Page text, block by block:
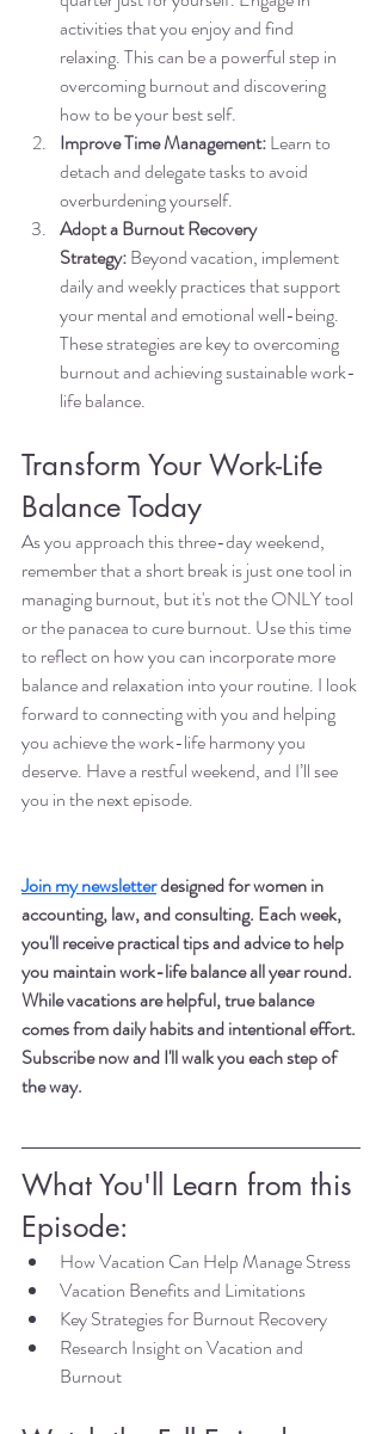
activities that you enjoy and find
relaxing. This can be a powerful step in
overcoming burnout and discovering
how to be your best self.
Improve Time Management: Learn to
detach and delegate tasks to avoid
overburdening yourself.
Adopt a Burnout Recovery
Strategy: Beyond vacation, implement
daily and weekly practices that support
your mental and emotional well-being.
These strategies are key to overcoming
burnout and achieving sustainable work-
life balance.
Transform Your Work-Life
Balance Today
As you approach this three-day weekend,
remember that a short break is just one tool in
managing burnout, but it's not the ONLY tool
or the panacea to cure burnout. Use this time
to reflect on how you can incorporate more
balance and relaxation into your routine. I look
forward to connecting with you and helping
you achieve the work-life harmony you
deserve. Have a restful weekend, and I’ll see
you in the next episode.
Join my newsletter designed for women in
accounting, law, and consulting. Each week,
you'll receive practical tips and advice to help
you maintain work-life balance all year round.
While vacations are helpful, true balance
comes from daily habits and intentional effort.
Subscribe now and I'll walk you each step of
the way.
What You'll Learn from this
Episode:
How Vacation Can Help Manage Stress
Vacation Benefits and Limitations
Key Strategies for Burnout Recovery
Research Insight on Vacation and
Burnout